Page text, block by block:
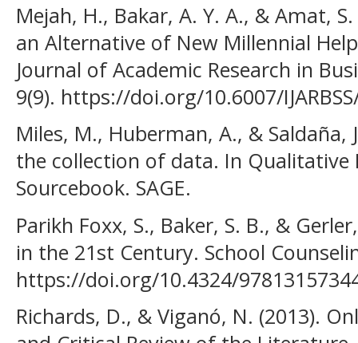
Mejah, H., Bakar, A. Y. A., & Amat,
an Alternative of New Millennial
Journal of Academic Research in
9(9). https://doi.org/10.6007/
Miles, M., Huberman, A., & Saldaña,
the collection of data. In Qualitative
Sourcebook. SAGE.
Parikh Foxx, S., Baker, S. B., &
in the 21st Century. School
https://doi.org/10.4324/
Richards, D., & Viganó, N. (2013).